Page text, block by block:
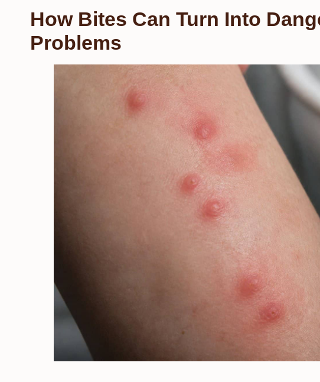
How Bites Can Turn Into
Problems